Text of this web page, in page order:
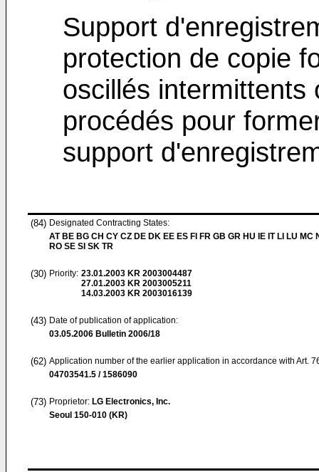
Support
protection de copie
oscillés intermittents
procédés pour
support
(84) Designated Contracting States:
AT BE BG CH CY CZ DE DK EE ES FI FR GB GR HU IE IT LI LU MC
RO SE SI SK TR
(30) Priority: 23.01.2003 KR 2003004487
27.01.2003 KR 2003005211
14.03.2003 KR 2003016139
(43) Date of publication of application:
03.05.2006 Bulletin 2006/18
(62) Application number of the earlier application in accordance with Art.
04703541.5 / 1586090
(73) Proprietor: LG Electronics, Inc.
Seoul 150-010 (KR)